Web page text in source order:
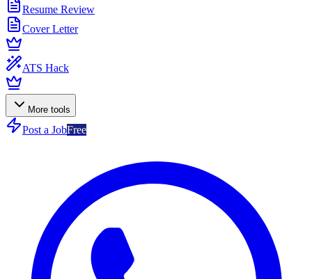
Resume Review
Cover Letter
ATS Hack
More tools
Post a JobFree